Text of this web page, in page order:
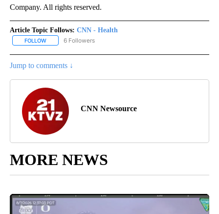
Company. All rights reserved.
Article Topic Follows: CNN - Health
FOLLOW FOLLOW "CNN - HEALTH" TO RECEIVE NOTIFICATIONS ABOUT
6 Followers
Jump to comments ↓
CNN Newsource
MORE NEWS